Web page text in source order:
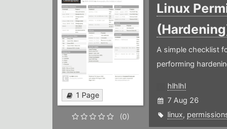
1 Page
(0)
Linux
A simple checklist
performing
hlhlhl
7 Aug 26
linux,